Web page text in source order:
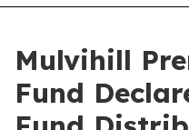
Mulvihill
Fund